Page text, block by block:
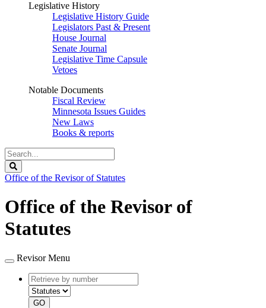
Legislative History
Legislative History Guide
Legislators Past & Present
House Journal
Senate Journal
Legislative Time Capsule
Vetoes
Notable Documents
Fiscal Review
Minnesota Issues Guides
New Laws
Books & reports
Search
Legislature
Office of the Revisor of Statutes
Office of the Revisor of
Statutes
Revisor Menu
Retrieve
by
number
type
GO